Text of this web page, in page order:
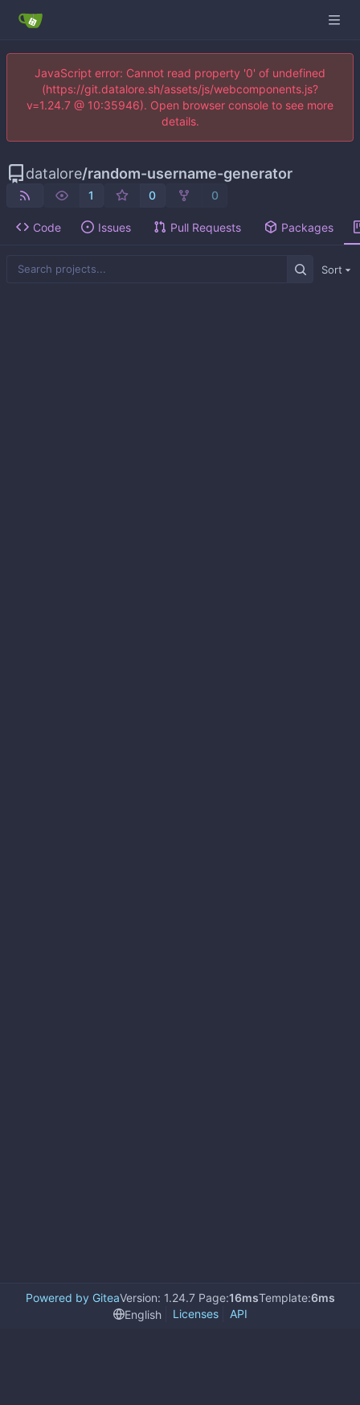
JavaScript error: Cannot read property '0' of undefined
(https://git.datalore.sh/assets/js/webcomponents.js?
v=1.24.7 @ 10:35946). Open browser console to see more
details.
datalore/random-username-generator
1 0 0
Code Issues Pull Requests Packages
Sort
Powered by GiteaVersion: 1.24.7 Page:16msTemplate:6ms
English
Licenses API